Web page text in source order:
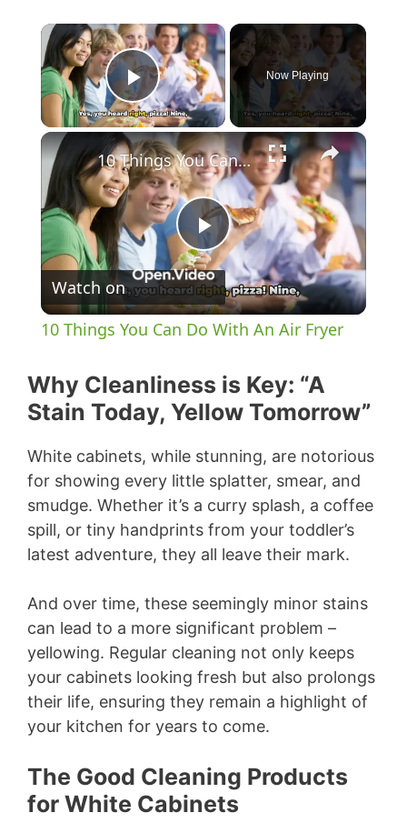
×
Play Video
Now Playing
×
P
l
y
V
i
e
o
10 Things You Can Do With An Air Fryer
Watch on
10 Things You Can Do With An Air Fryer
Why Cleanliness is Key: “A
Stain Today, Yellow Tomorrow”
White cabinets, while stunning, are notorious
for showing every little splatter, smear, and
smudge. Whether it’s a curry splash, a coffee
spill, or tiny handprints from your toddler’s
latest adventure, they all leave their mark.
And over time, these seemingly minor stains
can lead to a more significant problem –
yellowing. Regular cleaning not only keeps
your cabinets looking fresh but also prolongs
their life, ensuring they remain a highlight of
your kitchen for years to come.
The Good Cleaning Products
for White Cabinets